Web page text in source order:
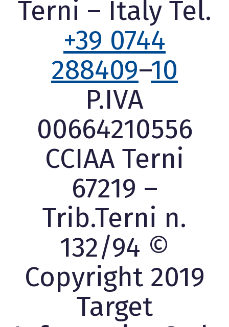
Terni – Italy Tel.
+39 0744
288409–10
P.IVA
00664210556
CCIAA Terni
67219 –
Trib.Terni n.
132/94 ©
Copyright 2019
Target